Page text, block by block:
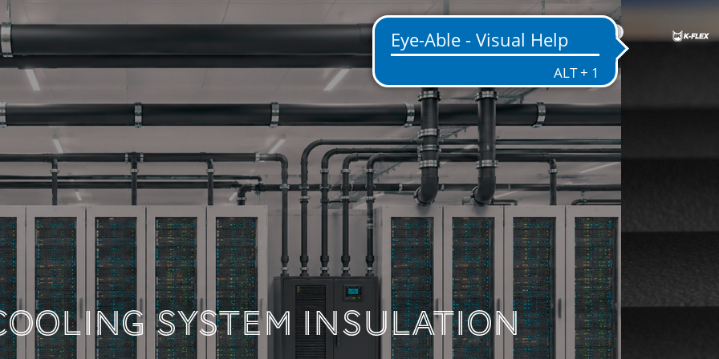
US
DOCUMENTATION